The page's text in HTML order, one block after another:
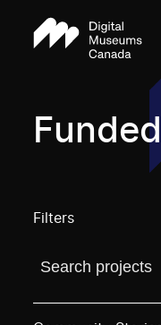
Filters
Find a